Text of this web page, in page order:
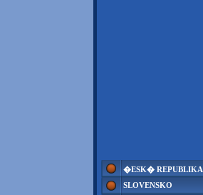
�ESK� REPUBLIKA
SLOVENSKO